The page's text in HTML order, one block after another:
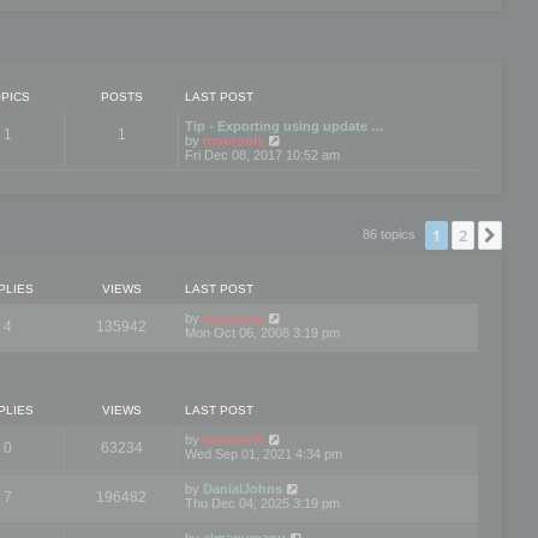
POSTS LAST POST
1 1
Tip - Exporting using update …
by mootools
i
p
o
Fri Dec 08, 2017 10:52 am
86 topics 1 2
VIEWS LAST POST
4 135942 by mootools
Mon Oct 06, 2008 3:19 pm
VIEWS LAST POST
0 63234 by mootools
Wed Sep 01, 2021 4:34 pm
7 196482 by DanialJohns
Thu Dec 04, 2025 3:19 pm